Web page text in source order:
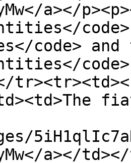
a></
code>
a></